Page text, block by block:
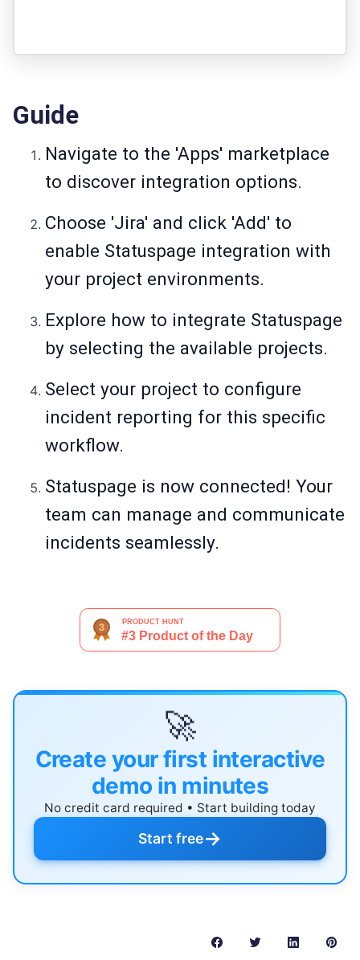
Guide
Navigate to the 'Apps' marketplace
to discover integration options.
Choose 'Jira' and click 'Add' to
enable Statuspage integration with
your project environments.
Explore how to integrate Statuspage
by selecting the available projects.
Select your project to configure
incident reporting for this specific
workflow.
Statuspage is now connected! Your
team can manage and communicate
incidents seamlessly.
🚀
Create your first interactive
demo in minutes
No credit card required • Start building today
Start free→